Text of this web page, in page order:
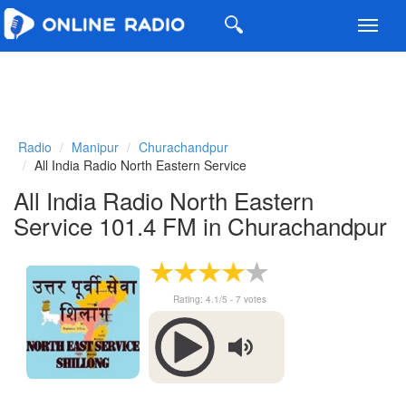
Radio Manipur
Churachandpur
All India Radio North Eastern Service
All India Radio North Eastern
Service 101.4 FM in Churachandpur
Rating: 4.1/5 - 7 votes